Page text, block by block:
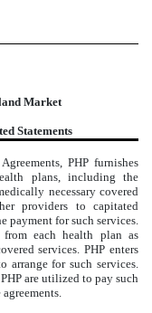
Market
Statements
PHP furnishes
plans, including the
necessary covered
providers to capitated
payment for such services.
from each health plan as
services. PHP enters
arrange for such services.
are utilized to pay such